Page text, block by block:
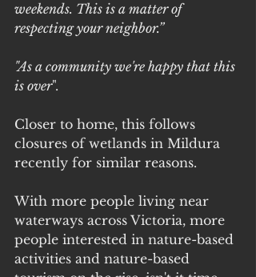
weekends. This is a matter of
respecting your neighbor.”
"As a community we're happy that this
is over".
Closer to home, this follows
closures of wetlands in Mildura
recently for similar reasons.
With more people living near
waterways across Victoria, more
people interested in nature-based
activities and nature-based